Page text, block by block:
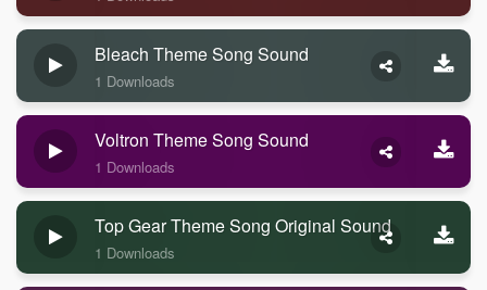
Bleach Theme Song Sound
1 Downloads
Voltron Theme Song Sound
1 Downloads
Top Gear Theme Song Original Sound
1 Downloads